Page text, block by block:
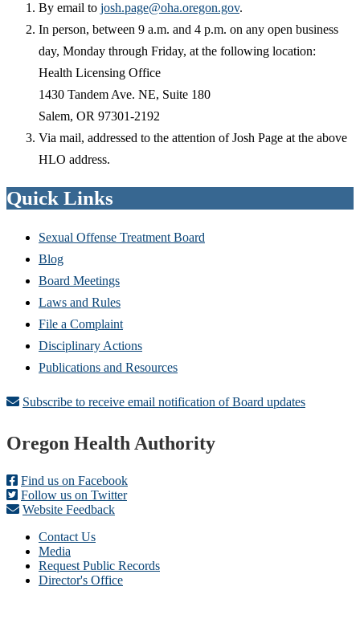
By email to josh.page@oha.oregon.gov.
In person, between 9 a.m. and 4 p.m. on any open business
day, Monday through Friday, at the following location:
Health Licensing Office
1430 Tandem Ave. NE, Suite 180
Salem, OR 97301-2192
Via mail, addressed to the attention of Josh Page at the above
HLO address.
Quick Links
Sexual Offense Treatment Board
Blog
Board Meetings
Laws and Rules
File a Complaint
Disciplinary Actions
Publications and Resources
Subscribe to receive email notification of Board updates
Footer
Oregon Health Authority
Find us on Facebook
Follow us on Twitter
Website Feedback
Contact Us
Media
Request Public Records
Director's Office